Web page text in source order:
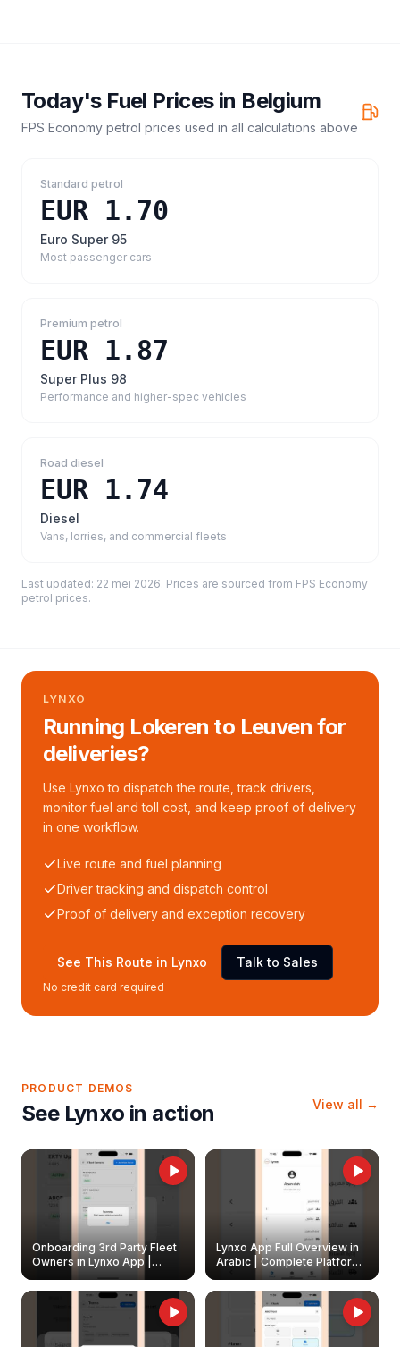
Today's Fuel Prices in Belgium
FPS Economy petrol prices used in all calculations above
Standard petrol
EUR 1.70
Euro Super 95
Most passenger cars
Premium petrol
EUR 1.87
Super Plus 98
Performance and higher-spec vehicles
Road diesel
EUR 1.74
Diesel
Vans, lorries, and commercial fleets
Last updated: 22 mei 2026. Prices are sourced from FPS Economy
petrol prices.
LYNXO
Running Lokeren to Leuven for
deliveries?
Use Lynxo to dispatch the route, track drivers,
monitor fuel and toll cost, and keep proof of delivery
in one workflow.
Live route and fuel planning
Driver tracking and dispatch control
Proof of delivery and exception recovery
See This Route in Lynxo Talk to Sales
No credit card required
PRODUCT DEMOS
See Lynxo in action View all →
Onboarding 3rd Party Fleet
Owners in Lynxo App |
Create & Update Fleet
Owners
Lynxo App Full Overview in
Arabic | Complete Platform
Walkthrough